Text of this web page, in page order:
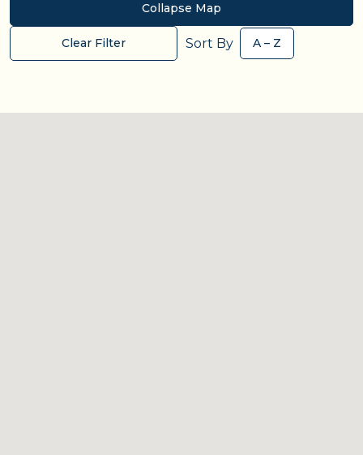
Collapse Map
Clear Filter Sort By